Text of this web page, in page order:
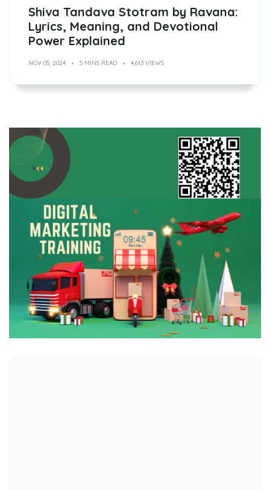
Shiva Tandava Stotram by Ravana:
Lyrics, Meaning, and Devotional
Power Explained
NOV 05, 2024 5 MINS READ 4,613 VIEWS